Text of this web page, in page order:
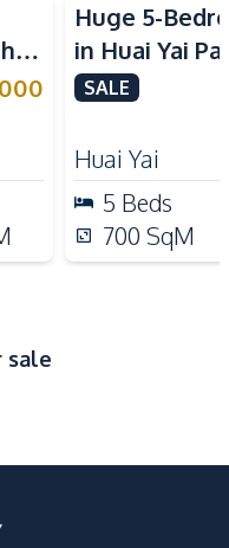
Hood
Stoves
Huge 5-
in Huai Yai
Perfect for
SALE
Huai Yai
5 Beds
700 SqM
sale